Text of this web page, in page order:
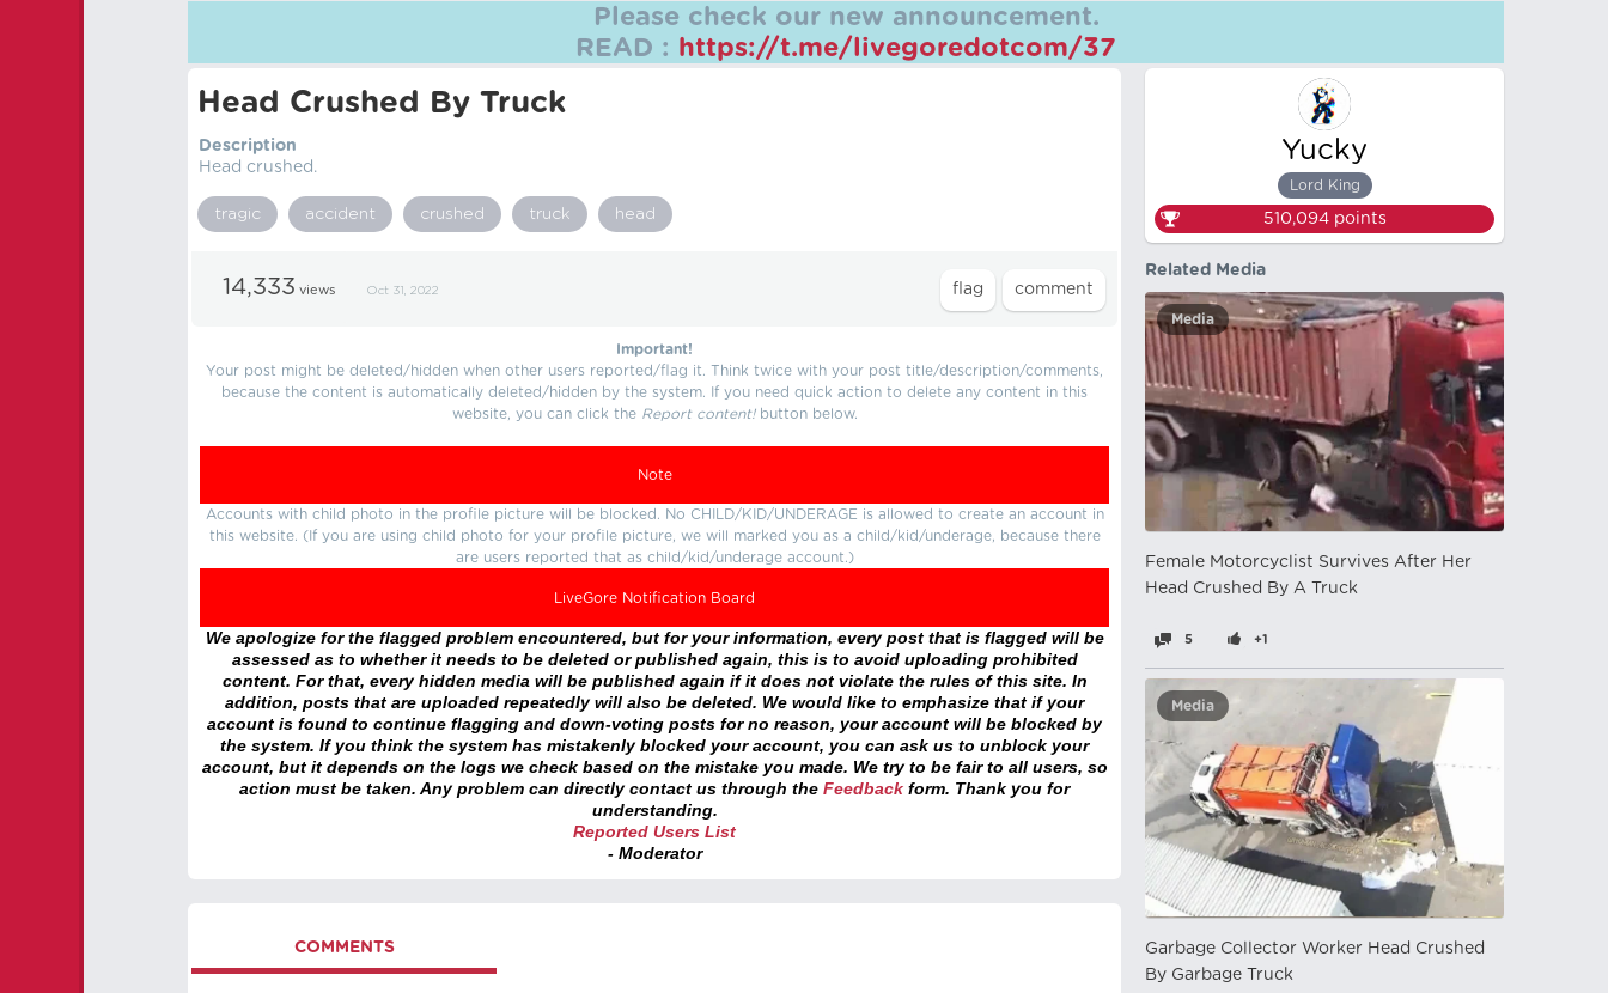
Please check our new announcement.
READ : https://t.me/livegoredotcom/37
Head Crushed By Truck
Description
Head crushed.
tragic accident crushed truck head
14,333 views Oct 31, 2022
Important!
Your post might be deleted/hidden when other users reported/flag it. Think twice with your post title/description/comments,
because the content is automatically deleted/hidden by the system. If you need quick action to delete any content in this
website, you can click the Report content!button below.
Note
Accounts with child photo in the profile picture will be blocked. No CHILD/KID/UNDERAGE is allowed to create an account in
this website. (If you are using child photo for your profile picture, we will marked you as a child/kid/underage, because there
are users reported that as child/kid/underage account.)
LiveGore Notification Board
We apologize for the flagged problem encountered, but for your information, every post that is flagged will be
assessed as to whether it needs to be deleted or published again, this is to avoid uploading prohibited
content. For that, every hidden media will be published again if it does not violate the rules of this site. In
addition, posts that are uploaded repeatedly will also be deleted. We would like to emphasize that if your
account is found to continue flagging and down-voting posts for no reason, your account will be blocked by
the system. If you think the system has mistakenly blocked your account, you can ask us to unblock your
account, but it depends on the logs we check based on the mistake you made. We try to be fair to all users, so
action must be taken. Any problem can directly contact us through the Feedback form. Thank you for
understanding.
Reported Users List
- Moderator
COMMENTS
Yucky
Lord King
510,094points
Related Media
Media
Female Motorcyclist Survives After Her
Head Crushed By A Truck
5 +1
Media
Garbage Collector Worker Head Crushed
By Garbage Truck